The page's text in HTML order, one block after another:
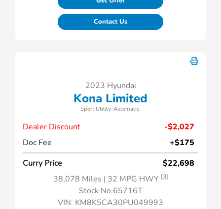
Contact Us
2023 Hyundai
Kona Limited
Sport Utility-Automatic.
Dealer Discount
-$2,027
Doc Fee
+$175
Curry Price
$22,698
38,078 Miles | 32 MPG HWY [3]
Stock No.65716T
VIN: KM8K5CA30PU049993